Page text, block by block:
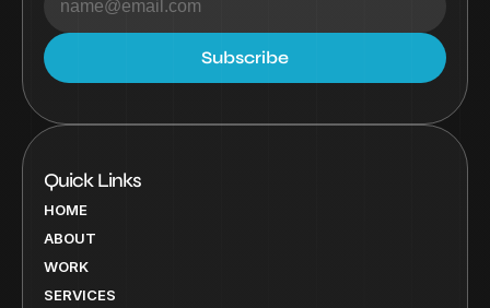
Quick Links
HOME
ABOUT
WORK
SERVICES